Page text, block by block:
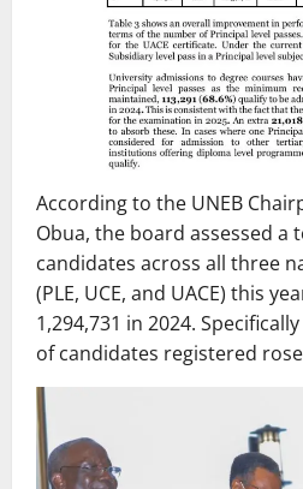
According to the UNEB
Obua, the board assessed a
candidates across all three
(PLE, UCE, and UACE) this
1,294,731 in 2024.
of candidates registered rose